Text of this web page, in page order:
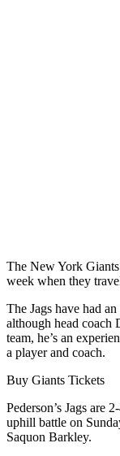
The New York
week when they
The Jags have had
although head coach
team, he’s an
a player and coach.
Buy Giants Tickets
Pederson’s Jags are
uphill battle on
Saquon Barkley.